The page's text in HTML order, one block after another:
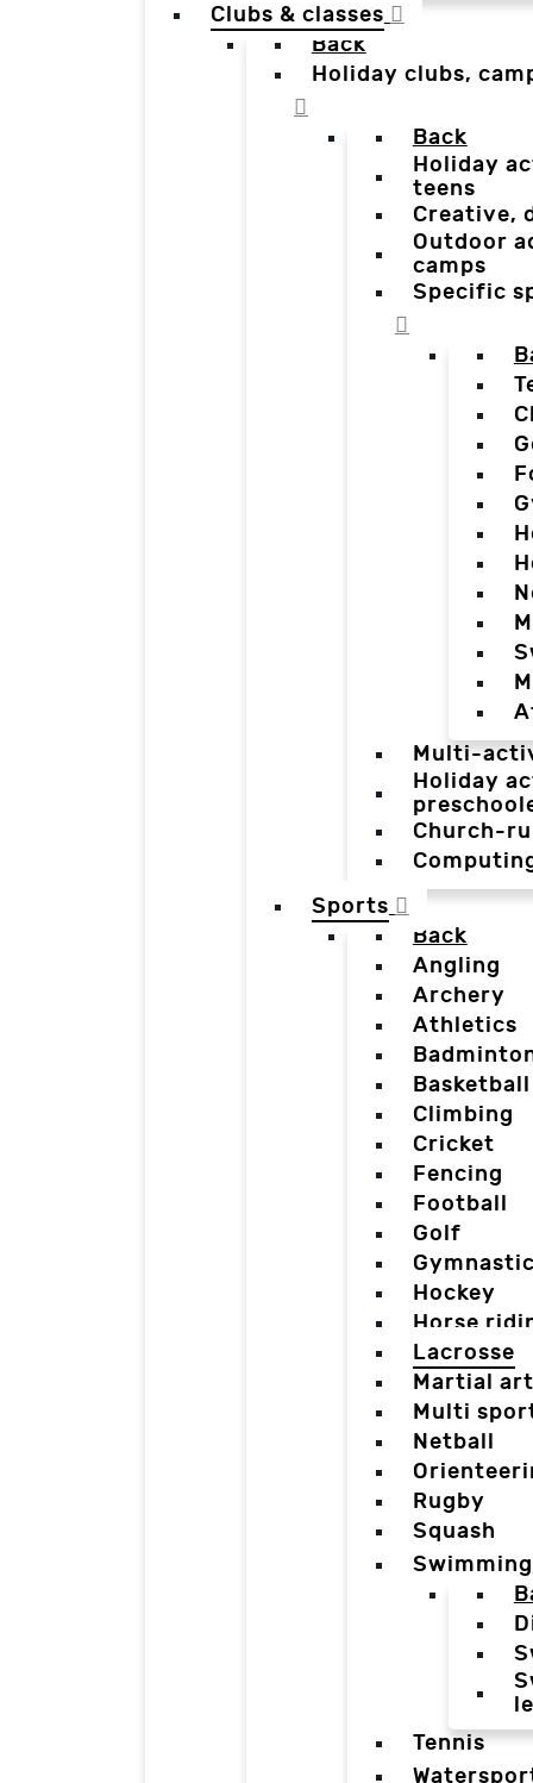
Clubs & classes
Back
Holiday clubs,
Back
Holiday
teens
Creative,
Outdoor
camps
Specific
Multi-
Holiday
Church-
Sports
Back
Angling
Archery
Athletics
Basketball
Climbing
Cricket
Fencing
Football
Golf
Hockey
Horse
Lacrosse
Martial
Multi
Netball
Rugby
Squash
Swimming
Tennis